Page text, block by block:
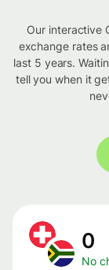
Our interactive
exchange rates
last 5 years.
tell you when it
0
No